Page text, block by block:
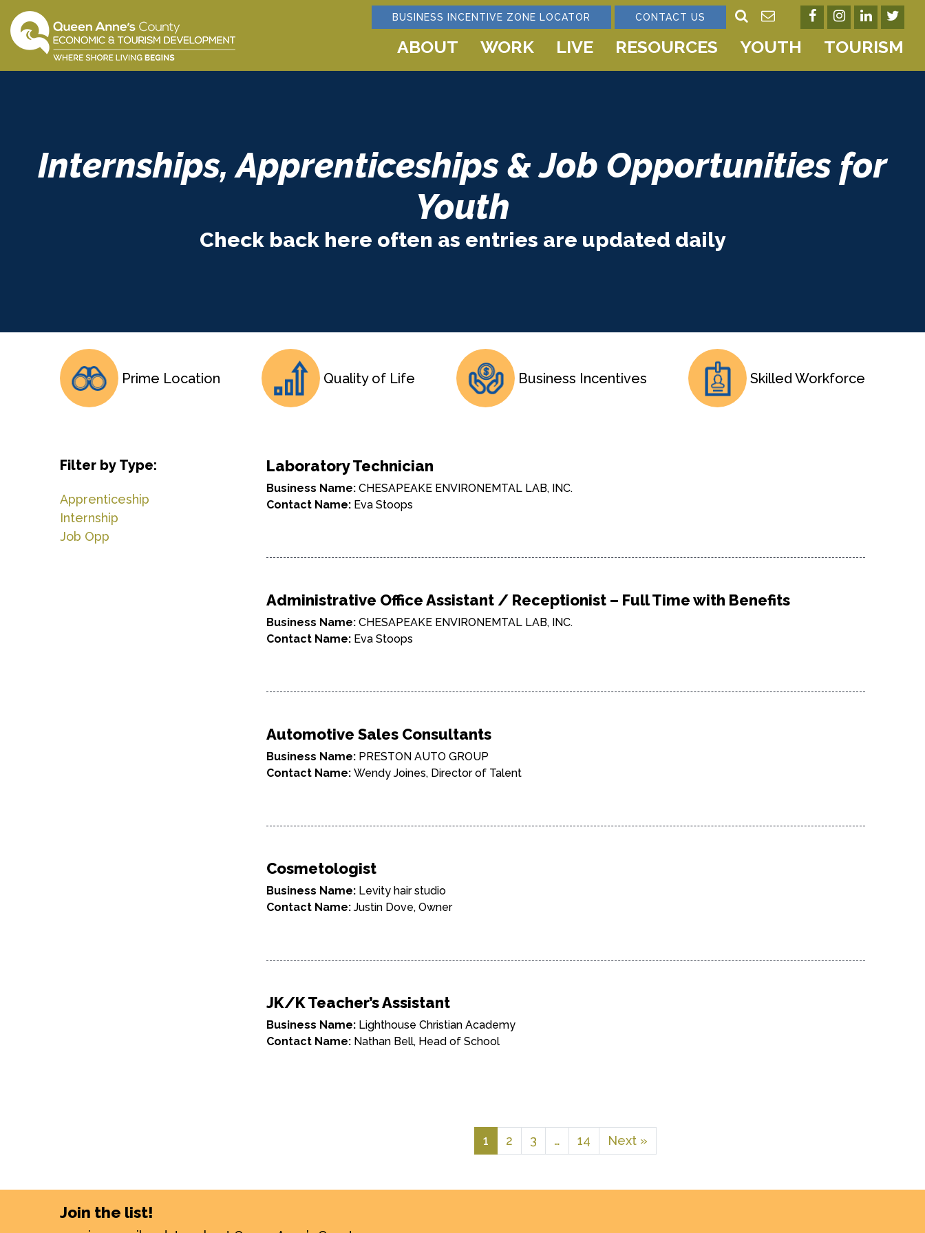
Skip
to
content
BUSINESS INCENTIVE ZONE LOCATOR CONTACT US
ABOUT WORK LIVE RESOURCES YOUTH TOURISM
Internships, Apprenticeships & Job Opportunities for
Youth
Check back here often as entries are updated daily
Prime Location Quality of Life Business Incentives Skilled Workforce
Filter by Type:
Apprenticeship
Internship
Job Opp
Laboratory Technician
Business Name: CHESAPEAKE ENVIRONEMTAL LAB, INC.
Contact Name: Eva Stoops
Administrative Office Assistant / Receptionist – Full Time with Benefits
Business Name: CHESAPEAKE ENVIRONEMTAL LAB, INC.
Contact Name: Eva Stoops
Automotive Sales Consultants
Business Name: PRESTON AUTO GROUP
Contact Name: Wendy Joines, Director of Talent
Cosmetologist
Business Name: Levity hair studio
Contact Name: Justin Dove, Owner
JK/K Teacher’s Assistant
Business Name: Lighthouse Christian Academy
Contact Name: Nathan Bell, Head of School
1 2 3 … 14 Next »
Join the list!